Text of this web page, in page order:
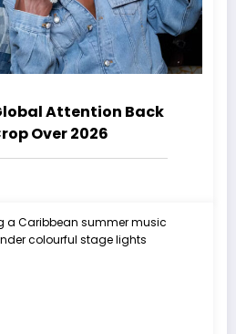
Attention Back
Over 2026